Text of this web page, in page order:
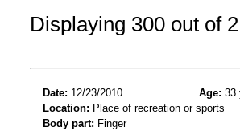
Displaying 300 out of
Date: 12/23/2010 Age: 33
Location: Place of recreation or sports
Body part: Finger